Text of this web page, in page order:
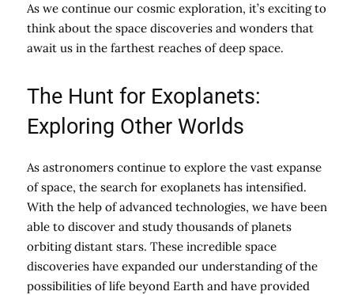
As we continue our cosmic exploration, it’s exciting to
think about the space discoveries and wonders that
await us in the farthest reaches of deep space.
The Hunt for Exoplanets:
Exploring Other Worlds
As astronomers continue to explore the vast expanse
of space, the search for exoplanets has intensified.
With the help of advanced technologies, we have been
able to discover and study thousands of planets
orbiting distant stars. These incredible space
discoveries have expanded our understanding of the
possibilities of life beyond Earth and have provided